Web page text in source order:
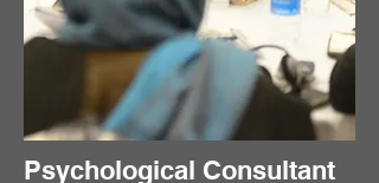
Psychological Consultant